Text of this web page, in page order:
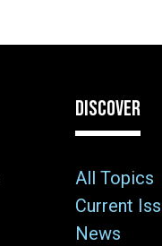
DISCOVER
All Topics
Current
News